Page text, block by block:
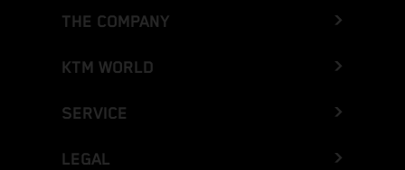
THE COMPANY
KTM WORLD
SERVICE
LEGAL